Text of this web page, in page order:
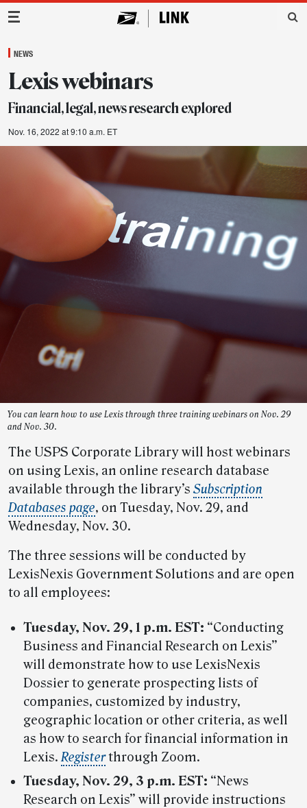
Main Navigation
NEWS
Lexis webinars
Financial, legal, news research explored
Nov. 16, 2022 at 9:10 a.m. ET
You can learn how to use Lexis through three training webinars on Nov. 29
and Nov. 30.
The USPS Corporate Library will host webinars
on using Lexis, an online research database
available through the library’s Subscription
Databases page, on Tuesday, Nov. 29, and
Wednesday, Nov. 30.
The three sessions will be conducted by
LexisNexis Government Solutions and are open
to all employees:
Tuesday, Nov. 29, 1 p.m. EST: “Conducting
Business and Financial Research on Lexis”
will demonstrate how to use LexisNexis
Dossier to generate prospecting lists of
companies, customized by industry,
geographic location or other criteria, as well
as how to search for financial information in
Lexis.Registerthrough Zoom.
Tuesday, Nov. 29, 3 p.m. EST: “News
Research on Lexis” will provide instructions